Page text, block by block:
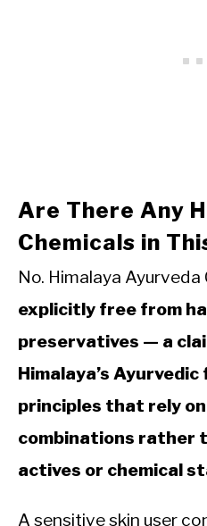
Are There Any
Chemicals in
No. Himalaya Ayurveda
explicitly free from
preservatives — a
Himalaya’s
principles that rely
combinations rather
actives or chemical
A sensitive skin user